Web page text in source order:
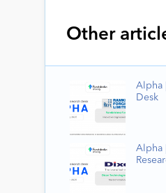
Other
Alpha
Desk
Alpha